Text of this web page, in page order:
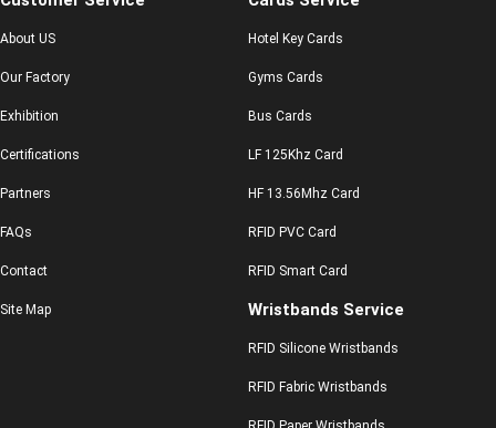
About US
Our Factory
Exhibition
Certifications
Partners
FAQs
Contact
Site Map
Hotel Key Cards
Gyms Cards
Bus Cards
LF 125Khz Card
HF 13.56Mhz Card
RFID PVC Card
RFID Smart Card
Wristbands Service
RFID Silicone Wristbands
RFID Fabric Wristbands